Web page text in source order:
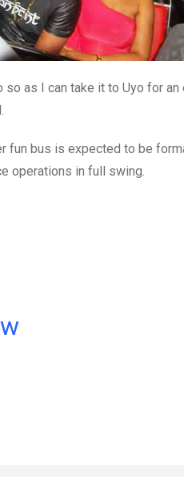
as I can take it to Uyo for
bus is expected to be
operations in full swing.